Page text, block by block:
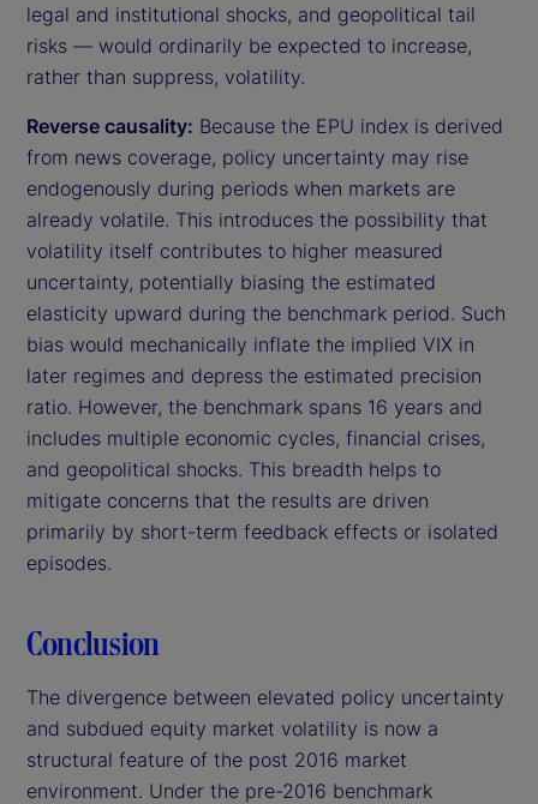
legal and institutional shocks, and geopolitical tail
risks — would ordinarily be expected to increase,
rather than suppress, volatility.
Reverse causality: Because the EPU index is derived
from news coverage, policy uncertainty may rise
endogenously during periods when markets are
already volatile. This introduces the possibility that
volatility itself contributes to higher measured
uncertainty, potentially biasing the estimated
elasticity upward during the benchmark period. Such
bias would mechanically inflate the implied VIX in
later regimes and depress the estimated precision
ratio. However, the benchmark spans 16 years and
includes multiple economic cycles, financial crises,
and geopolitical shocks. This breadth helps to
mitigate concerns that the results are driven
primarily by short-term feedback effects or isolated
episodes.
Conclusion
The divergence between elevated policy uncertainty
and subdued equity market volatility is now a
structural feature of the post 2016 market
environment. Under the pre-2016 benchmark